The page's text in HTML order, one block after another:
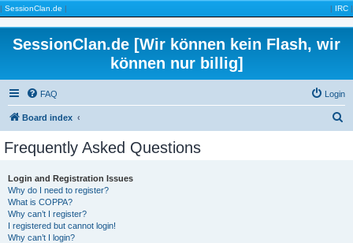
| SessionClan.de | | IRC |
SessionClan.de [Wir können kein Flash, wir
können nur billig]
FAQ Login
Board index
Frequently Asked Questions
Login and Registration Issues
Why do I need to register?
What is COPPA?
Why can’t I register?
I registered but cannot login!
Why can’t I login?